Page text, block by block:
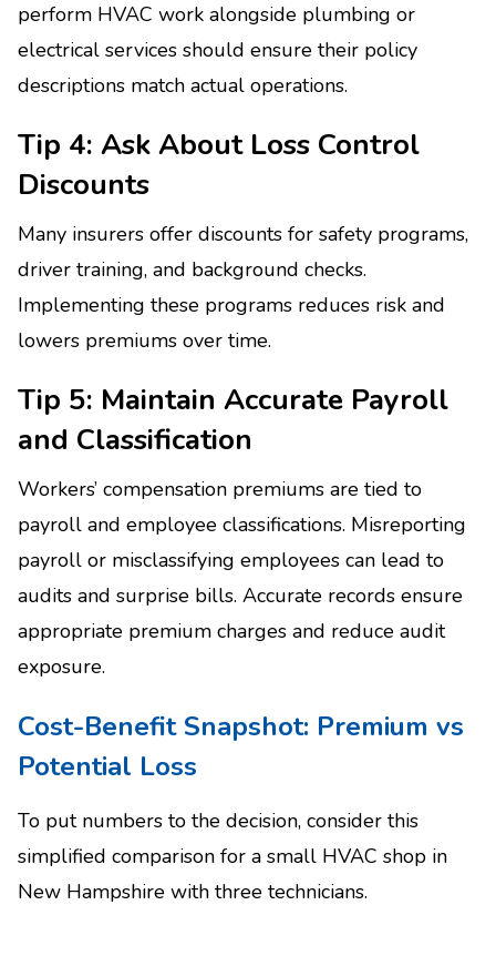
perform HVAC work alongside plumbing or
electrical services should ensure their policy
descriptions match actual operations.
Tip 4: Ask About Loss Control
Discounts
Many insurers offer discounts for safety programs,
driver training, and background checks.
Implementing these programs reduces risk and
lowers premiums over time.
Tip 5: Maintain Accurate Payroll
and Classification
Workers’ compensation premiums are tied to
payroll and employee classifications. Misreporting
payroll or misclassifying employees can lead to
audits and surprise bills. Accurate records ensure
appropriate premium charges and reduce audit
exposure.
Cost-Benefit Snapshot: Premium vs
Potential Loss
To put numbers to the decision, consider this
simplified comparison for a small HVAC shop in
New Hampshire with three technicians.